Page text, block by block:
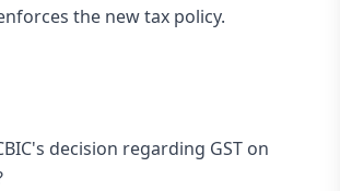
the new tax policy.
decision regarding GST on